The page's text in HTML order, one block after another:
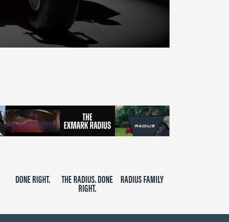
DONE RIGHT. THE RADIUS. DONE
RIGHT.
RADIUS FAMILY